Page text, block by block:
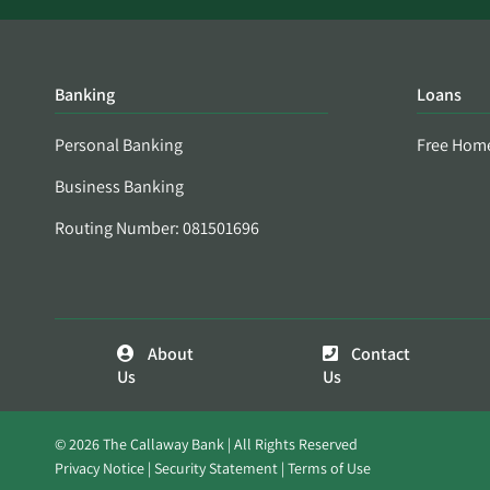
Banking
Personal Banking
Business Banking
Routing Number: 081501696
Loans
Free
About
Us
Contact
Us
© 2026 The Callaway Bank | All Rights Reserved
Privacy Notice Security Statement Terms of Use